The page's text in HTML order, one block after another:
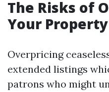
The Risks of
Your Property
Overpricing
extended listings
patrons who might